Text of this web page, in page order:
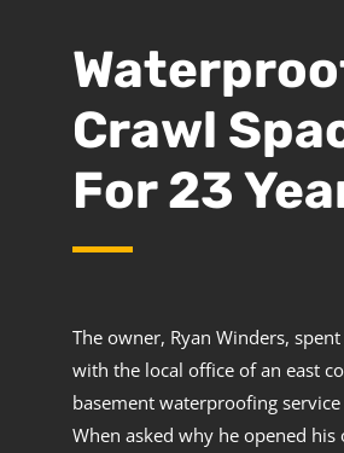
Crawl
For 23
The owner, Ryan Winders,
with the local office of an east
basement waterproofing
When asked why he opened his